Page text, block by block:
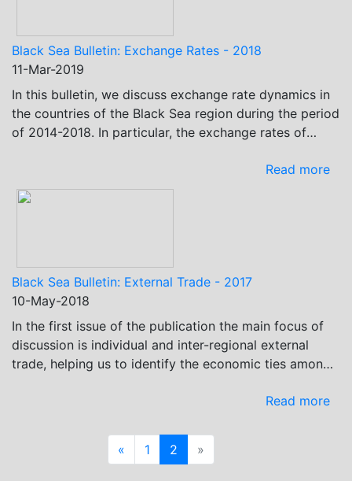
Black Sea Bulletin: Exchange Rates - 2018
11-Mar-2019
In this bulletin, we discuss exchange rate dynamics in
the countries of the Black Sea region during the period
of 2014-2018. In particular, the exchange rates of
Read more
Black Sea Bulletin: External Trade - 2017
10-May-2018
In the first issue of the publication the main focus of
discussion is individual and inter-regional external
trade, helping us to identify the economic ties among
Read more
« 1 2 »